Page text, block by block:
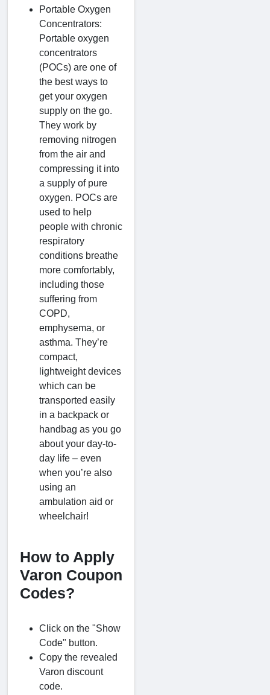
Portable Oxygen
Concentrators:
Portable oxygen
concentrators
(POCs) are one of
the best ways to
get your oxygen
supply on the go.
They work by
removing nitrogen
from the air and
compressing it into
a supply of pure
oxygen. POCs are
used to help
people with chronic
respiratory
conditions breathe
more comfortably,
including those
suffering from
COPD,
emphysema, or
asthma. They’re
compact,
lightweight devices
which can be
transported easily
in a backpack or
handbag as you go
about your day-to-
day life – even
when you’re also
using an
ambulation aid or
wheelchair!
How to Apply
Varon Coupon
Codes?
Click on the "Show
Code" button.
Copy the revealed
Varon discount
code.